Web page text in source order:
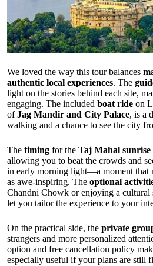
We loved the way this tour balances
authentic local experiences. The
light on the stories behind each site,
engaging. The included boat ride on
ofJag Mandir and City Palace, is a
walking and a chance to see the city
The timing for the Taj Mahal sunrise
allowing you to beat the crowds and
in early morning light—a moment that
as awe-inspiring. The optional
Chandni Chowk or enjoying a
let you tailor the experience to your
On the practical side, the private
strangers and more personalized
option and free cancellation policy
especially useful if your plans are still